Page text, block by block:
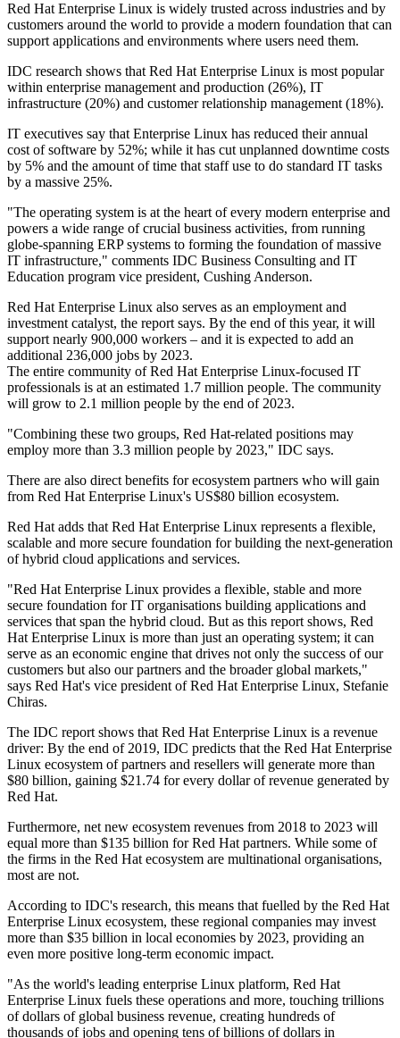
Red Hat Enterprise Linux is widely trusted across industries and by
customers around the world to provide a modern foundation that can
support applications and environments where users need them.
IDC research shows that Red Hat Enterprise Linux is most popular
within enterprise management and production (26%), IT
infrastructure (20%) and customer relationship management (18%).
IT executives say that Enterprise Linux has reduced their annual
cost of software by 52%; while it has cut unplanned downtime costs
by 5% and the amount of time that staff use to do standard IT tasks
by a massive 25%.
"The operating system is at the heart of every modern enterprise and
powers a wide range of crucial business activities, from running
globe-spanning ERP systems to forming the foundation of massive
IT infrastructure," comments IDC Business Consulting and IT
Education program vice president, Cushing Anderson.
Red Hat Enterprise Linux also serves as an employment and
investment catalyst, the report says. By the end of this year, it will
support nearly 900,000 workers – and it is expected to add an
additional 236,000 jobs by 2023.
The entire community of Red Hat Enterprise Linux-focused IT
professionals is at an estimated 1.7 million people. The community
will grow to 2.1 million people by the end of 2023.
"Combining these two groups, Red Hat-related positions may
employ more than 3.3 million people by 2023," IDC says.
There are also direct benefits for ecosystem partners who will gain
from Red Hat Enterprise Linux's US$80 billion ecosystem.
Red Hat adds that Red Hat Enterprise Linux represents a flexible,
scalable and more secure foundation for building the next-generation
of hybrid cloud applications and services.
"Red Hat Enterprise Linux provides a flexible, stable and more
secure foundation for IT organisations building applications and
services that span the hybrid cloud. But as this report shows, Red
Hat Enterprise Linux is more than just an operating system; it can
serve as an economic engine that drives not only the success of our
customers but also our partners and the broader global markets,"
says Red Hat's vice president of Red Hat Enterprise Linux, Stefanie
Chiras.
The IDC report shows that Red Hat Enterprise Linux is a revenue
driver: By the end of 2019, IDC predicts that the Red Hat Enterprise
Linux ecosystem of partners and resellers will generate more than
$80 billion, gaining $21.74 for every dollar of revenue generated by
Red Hat.
Furthermore, net new ecosystem revenues from 2018 to 2023 will
equal more than $135 billion for Red Hat partners. While some of
the firms in the Red Hat ecosystem are multinational organisations,
most are not.
According to IDC's research, this means that fuelled by the Red Hat
Enterprise Linux ecosystem, these regional companies may invest
more than $35 billion in local economies by 2023, providing an
even more positive long-term economic impact.
"As the world's leading enterprise Linux platform, Red Hat
Enterprise Linux fuels these operations and more, touching trillions
of dollars of global business revenue, creating hundreds of
thousands of jobs and opening tens of billions of dollars in